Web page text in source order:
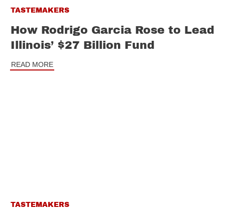
TASTEMAKERS
How Rodrigo Garcia Rose to Lead
Illinois’ $27 Billion Fund
READ MORE
TASTEMAKERS